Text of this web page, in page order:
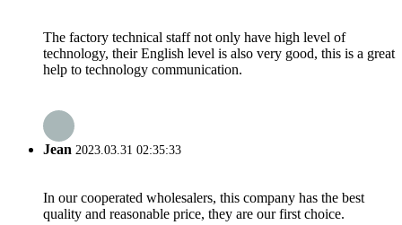
The factory technical staff not only have high level of
technology, their English level is also very good, this is a great
help to technology communication.
Jean 2023.03.31 02:35:33
In our cooperated wholesalers, this company has the best
quality and reasonable price, they are our first choice.